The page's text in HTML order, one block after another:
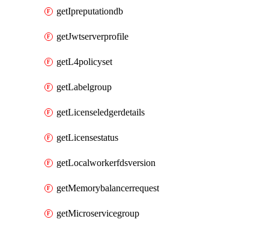
getIpreputationdb
getJwtserverprofile
getL4policyset
getLabelgroup
getLicenseledgerdetails
getLicensestatus
getLocalworkerfdsversion
getMemorybalancerrequest
getMicroservicegroup